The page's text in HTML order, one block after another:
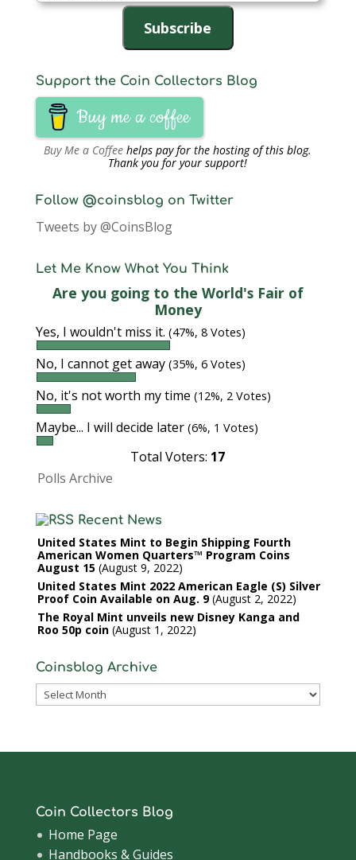
Address
Subscribe
Support the Coin Collectors Blog
Buy me a coffee
Buy Me a Coffee helps pay for the hosting of this blog.
Thank you for your support!
Follow @coinsblog on Twitter
Tweets by @CoinsBlog
Let Me Know What You Think
Are you going to the World's Fair of
Money
Yes, I wouldn't miss it. (47%, 8 Votes)
No, I cannot get away (35%, 6 Votes)
No, it's not worth my time (12%, 2 Votes)
Maybe... I will decide later (6%, 1 Votes)
Total Voters: 17
Polls Archive
Recent News
United States Mint to Begin Shipping Fourth
American Women Quarters™ Program Coins
August 15 August 9, 2022
United States Mint 2022 American Eagle (S) Silver
Proof Coin Available on Aug. 9 August 2, 2022
The Royal Mint unveils new Disney Kanga and
Roo 50p coin August 1, 2022
Coinsblog Archive
Coinsblog
Coin Collectors Blog
Home Page
Handbooks & Guides